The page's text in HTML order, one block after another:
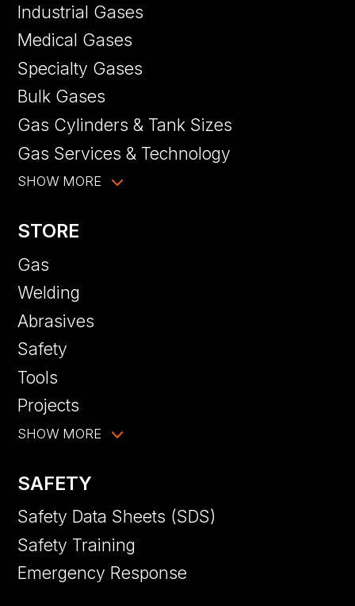
Industrial Gases
Medical Gases
Specialty Gases
Bulk Gases
Gas Cylinders & Tank Sizes
Gas Services & Technology
SHOW MORE
STORE
Gas
Welding
Abrasives
Safety
Tools
Projects
SHOW MORE
SAFETY
Safety Data Sheets (SDS)
Safety Training
Emergency Response